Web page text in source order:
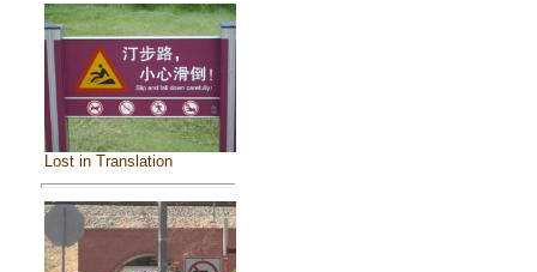
Lost in Translation